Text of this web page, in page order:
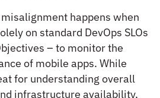
happens when
on standard DevOps SLOs
– to monitor the
of mobile apps. While
for understanding overall
infrastructure availability,